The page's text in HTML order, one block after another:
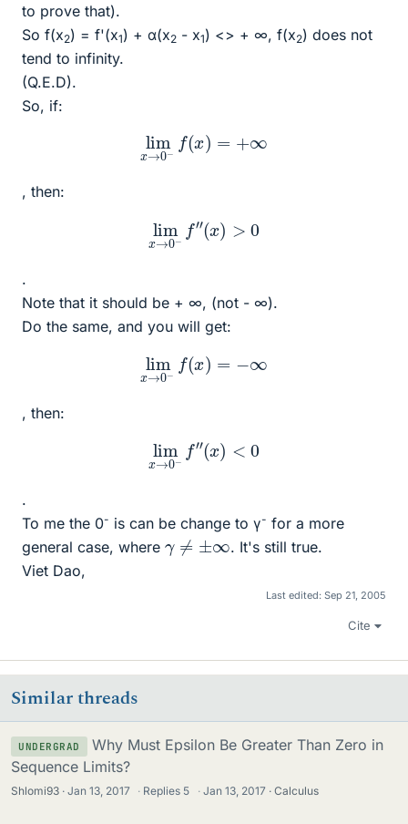
to prove that).
So f(x2) = f'(x1) + α(x2 - x1) <> + ∞, f(x2) does not
tend to infinity.
(Q.E.D).
So, if:
limx→0−f = +∞
, then:
limx→0−f″ x >
.
Note that it should be + ∞, (not - ∞).
Do the same, and you will get:
limx→0−f −∞
, then:
limx→0−f″ x) <
.
To me the 0- is can be change to γ- for a more
general case, where γ ± ∞
. It's still true.
Viet Dao,
Last edited: Sep 21, 2005
Cite
Similar threads
UNDERGRAD
Why Must Epsilon Be Greater Than Zero in
Sequence Limits?
Shlomi93 Jan 13, 2017 · Replies 5 · Jan 13, 2017 Calculus